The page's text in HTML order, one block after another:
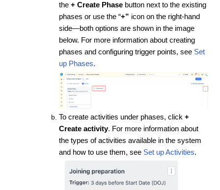
the + Create Phase button next to the existing
phases or use the “+” icon on the right-hand
side—both options are shown in the image
below. For more information about creating
phases and configuring trigger points, see Set
up Phases.
To create activities under phases, click +
Create activity. For more information about
the types of activities available in the system
and how to use them, see Set up Activities.